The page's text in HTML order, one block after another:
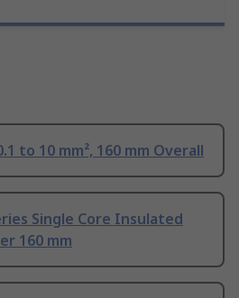
to 10 mm², 160 mm Overall
Single Core Insulated
160 mm